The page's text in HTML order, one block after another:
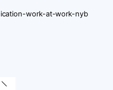
work-at-work-nyb
Back